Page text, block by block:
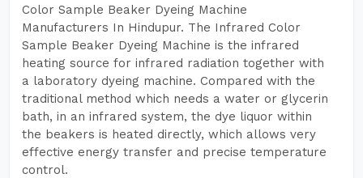
Color Sample Beaker Dyeing Machine
Manufacturers In Hindupur. The Infrared Color
Sample Beaker Dyeing Machine is the infrared
heating source for infrared radiation together with
a laboratory dyeing machine. Compared with the
traditional method which needs a water or glycerin
bath, in an infrared system, the dye liquor within
the beakers is heated directly, which allows very
effective energy transfer and precise temperature
control.